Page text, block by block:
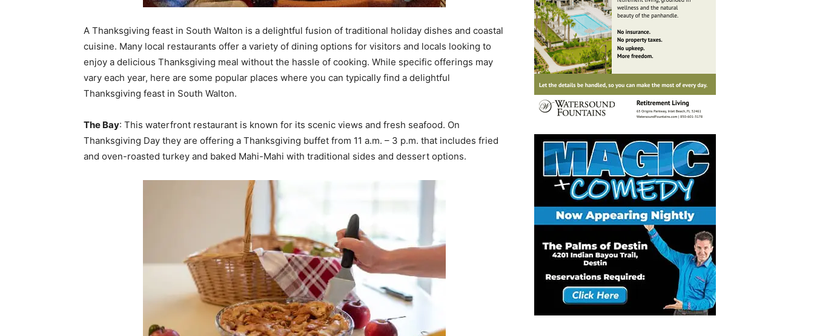
A Thanksgiving feast in South Walton is a delightful fusion of traditional holiday dishes and coastal
cuisine. Many local restaurants offer a variety of dining options for visitors and locals looking to
enjoy a delicious Thanksgiving meal without the hassle of cooking. While specific offerings may
vary each year, here are some popular places where you can typically find a delightful
Thanksgiving feast in South Walton.
The Bay: This waterfront restaurant is known for its scenic views and fresh seafood. On
Thanksgiving Day they are offering a Thanksgiving buffet from 11 a.m. – 3 p.m. that includes fried
and oven-roasted turkey and baked Mahi-Mahi with traditional sides and dessert options.